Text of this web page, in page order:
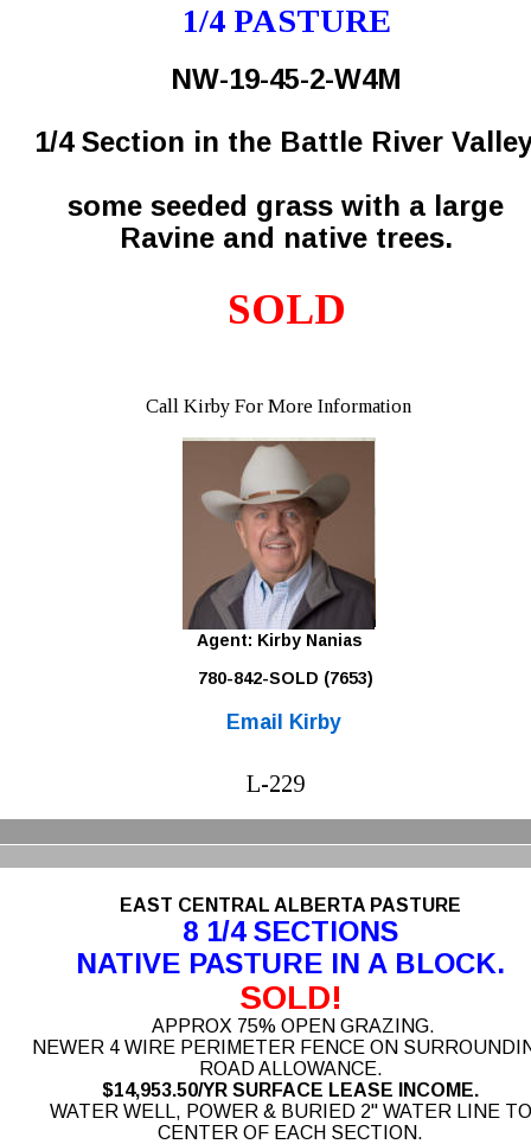
EAST CENTRAL ALBERTA PASTURE
8 1/4 SECTIONS
NATIVE PASTURE IN A BLOCK.
SOLD!
APPROX 75% OPEN GRAZING.
NEWER 4 WIRE PERIMETER FENCE ON
ROAD ALLOWANCE.
$14,953.50/YR SURFACE LEASE INCOME.
WATER WELL, POWER & BURIED 2" WATER LINE
CENTER OF EACH SECTION.
1/4 PASTURE
NW-19-45-2-W4M
1/4 Section in the Battle River
some seeded grass with a large
Ravine and native trees.
SOLD
Call Kirby For More Information
Agent: Kirby Nanias
780-842-SOLD (7653)
Email Kirby
L-229